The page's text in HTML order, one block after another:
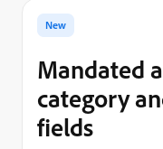
New
Mandated
category
fields